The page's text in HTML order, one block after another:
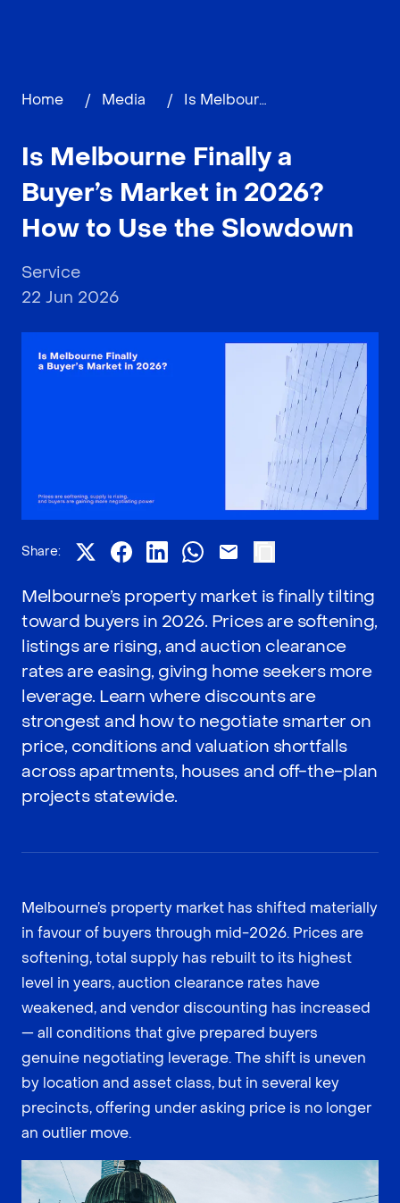
Home / Media / Is Melbourne Finally a Buyer’s Market in 2026? How to Use the Slowdown
Is Melbourne Finally a
Buyer’s Market in 2026?
How to Use the Slowdown
Service
22 Jun 2026
Share:
Melbourne’s property market is finally tilting
toward buyers in 2026. Prices are softening,
listings are rising, and auction clearance
rates are easing, giving home seekers more
leverage. Learn where discounts are
strongest and how to negotiate smarter on
price, conditions and valuation shortfalls
across apartments, houses and off-the-plan
projects statewide.
Melbourne’s property market has shifted materially
in favour of buyers through mid-2026. Prices are
softening, total supply has rebuilt to its highest
level in years, auction clearance rates have
weakened, and vendor discounting has increased
— all conditions that give prepared buyers
genuine negotiating leverage. The shift is uneven
by location and asset class, but in several key
precincts, offering under asking price is no longer
an outlier move.